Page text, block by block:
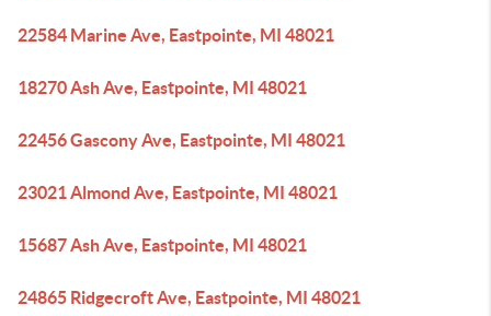
22584 Marine Ave, Eastpointe, MI 48021
18270 Ash Ave, Eastpointe, MI 48021
22456 Gascony Ave, Eastpointe, MI 48021
23021 Almond Ave, Eastpointe, MI 48021
15687 Ash Ave, Eastpointe, MI 48021
24865 Ridgecroft Ave, Eastpointe, MI 48021